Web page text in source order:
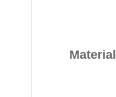
Material